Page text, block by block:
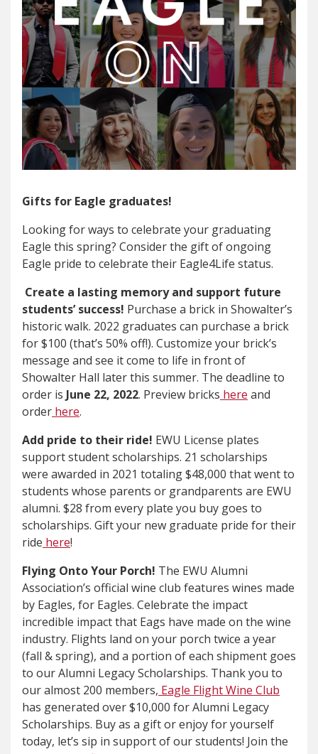
Gifts for Eagle graduates!
Looking for ways to celebrate your graduating
Eagle this spring? Consider the gift of ongoing
Eagle pride to celebrate their Eagle4Life status.
Create a lasting memory and support future
students’ success! Purchase a brick in Showalter’s
historic walk. 2022 graduates can purchase a brick
for $100 (that’s 50% off!). Customize your brick’s
message and see it come to life in front of
Showalter Hall later this summer. The deadline to
order is June 22, 2022. Preview bricks here and
order here.
Add pride to their ride! EWU License plates
support student scholarships. 21 scholarships
were awarded in 2021 totaling $48,000 that went to
students whose parents or grandparents are EWU
alumni. $28 from every plate you buy goes to
scholarships. Gift your new graduate pride for their
ride here!
Flying Onto Your Porch! The EWU Alumni
Association’s official wine club features wines made
by Eagles, for Eagles. Celebrate the impact
incredible impact that Eags have made on the wine
industry. Flights land on your porch twice a year
(fall & spring), and a portion of each shipment goes
to our Alumni Legacy Scholarships. Thank you to
our almost 200 members, Eagle Flight Wine Club
has generated over $10,000 for Alumni Legacy
Scholarships. Buy as a gift or enjoy for yourself
today, let’s sip in support of our students! Join the